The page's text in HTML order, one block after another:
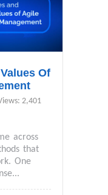
Of
2,401
across
that
One